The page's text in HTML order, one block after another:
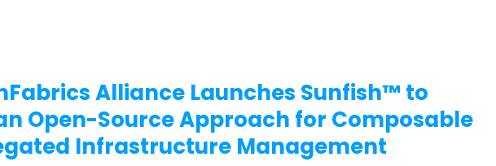
Alliance Launches Sunfish™ to
Open-Source Approach for Composable
Infrastructure Management